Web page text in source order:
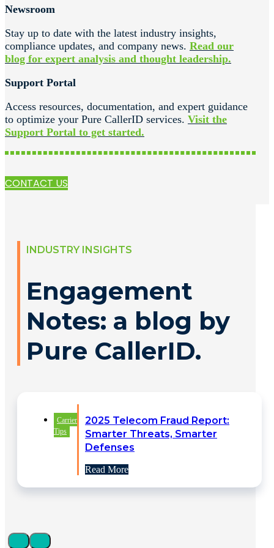
Newsroom
Stay up to date with the latest industry insights,
compliance updates, and company news. Read our
blog for expert analysis and thought leadership.
Support Portal
Access resources, documentation, and expert guidance
to optimize your Pure CallerID services. Visit the
Support Portal to get started.
CONTACT US
INDUSTRY INSIGHTS
Engagement
Notes: a blog by
Pure CallerID.
Carrier
Tips
2025 Telecom Fraud Report:
Smarter Threats, Smarter
Defenses
Read More